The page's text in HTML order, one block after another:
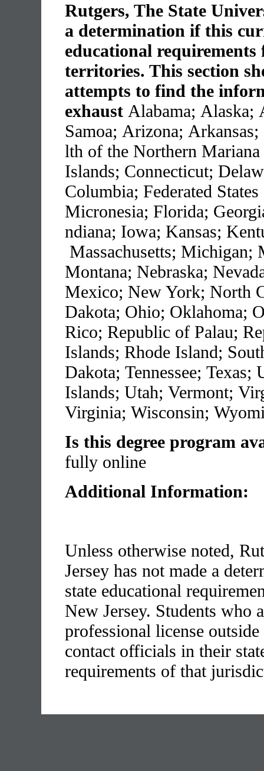
Rutgers, The State
a determination if this
educational
territories. This section
attempts to find the
exhaust Alabama; Alaska;
Samoa; Arizona;
lth of the Northern Mariana
Islands; Connecticut;
Columbia; Federated
Micronesia; Florida;
ndiana; Iowa; Kansas;
Massachusetts;
Montana; Nebraska;
Mexico; New York; North
Dakota; Ohio; Oklahoma;
Rico; Republic of Palau;
Islands; Rhode Island;
Dakota; Tennessee; Texas;
Islands; Utah; Vermont;
Virginia; Wisconsin;
Is this degree program
fully online
Additional Information:
Unless otherwise noted,
Jersey has not made a
state educational
New Jersey. Students who
professional license
contact officials in their
requirements of that